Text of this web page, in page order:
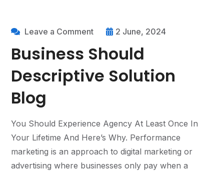
Leave a Comment 2 June, 2024
Business Should
Descriptive Solution
Blog
You Should Experience Agency At Least Once In
Your Lifetime And Here’s Why. Performance
marketing is an approach to digital marketing or
advertising where businesses only pay when a